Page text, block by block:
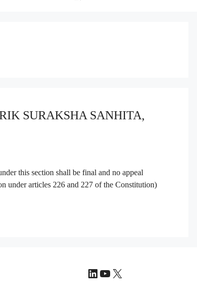
SURAKSHA SANHITA,
this section shall be final and no appeal
under articles 226 and 227 of the Constitution)
LinkedIn
YouTube
X